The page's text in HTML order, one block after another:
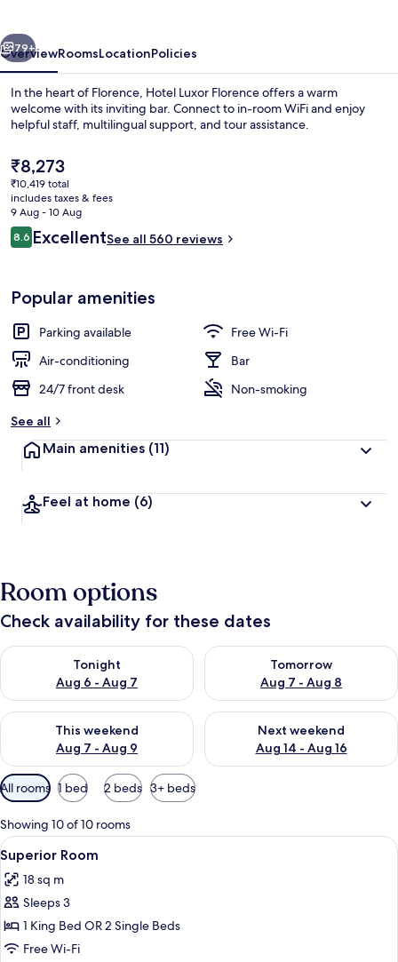
Premium bedding, down duvets,
Next
79+
OverviewRoomsLocationPolicies
In the heart of Florence, Hotel Luxor Florence offers a warm
welcome with its inviting bar. Connect to in-room WiFi and enjoy
helpful staff, multilingual support, and tour assistance.
The
current
price
is
₹8,273
₹8,273
₹10,419 total
includes taxes & fees
9 Aug - 10 Aug
Reviews
8.68.6 out of 10
ExcellentSee all 560 reviews
Popular amenities
Parking available
Free Wi-Fi
Air-conditioning
Bar
24/7 front desk
Non-smoking
See all
Main amenities (11)
Feel at home (6)
Room options
Check availability for these dates
Tonight
Aug 6 - Aug 7
Check availability for tonight Aug 6 - Aug 7
Tomorrow
Aug 7 - Aug 8
Check availability for
This weekend
Aug 7 - Aug 9
Check availability for this weekend Aug 7 - Aug 9
Next weekend
Aug 14 - Aug 16
Check availability for next
Available
filters
for
rooms
All rooms 1 bed 2 beds 3+ beds
Showing 10 of 10 rooms
View
all
photos
for
Superior
Room
A hotel room with two beds, a desk,
13
Superior Room
18 sq m
Sleeps 3
1 King Bed OR 2 Single Beds
Free Wi-Fi